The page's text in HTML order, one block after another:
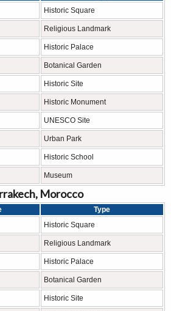
Historic Square
Religious Landmark
Historic Palace
Botanical Garden
Historic Site
Historic Monument
UNESCO Site
Urban Park
Historic School
Museum
Morocco
Type
Historic Square
Religious Landmark
Historic Palace
Botanical Garden
Historic Site